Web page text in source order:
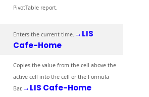
PivotTable report.
Enters the current time. →LIS
Cafe-Home
Copies the value from the cell above the
active cell into the cell or the Formula
Bar.→LIS Cafe-Home